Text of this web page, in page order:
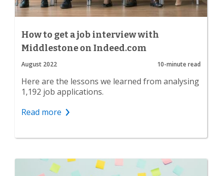
How to get a job interview with
Middlestone on Indeed.com
August 2022 10-minute read
Here are the lessons we learned from analysing
1,192 job applications.
Read more